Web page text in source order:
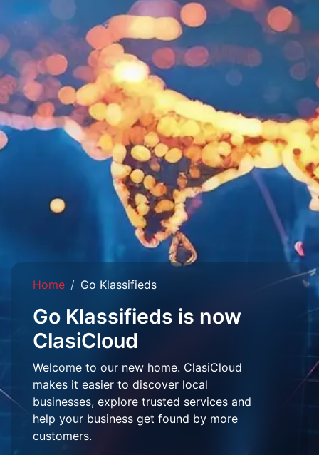
Home Go Klassifieds
Go Klassifieds is now
ClasiCloud
Welcome to our new home. ClasiCloud
makes it easier to discover local
businesses, explore trusted services and
help your business get found by more
customers.